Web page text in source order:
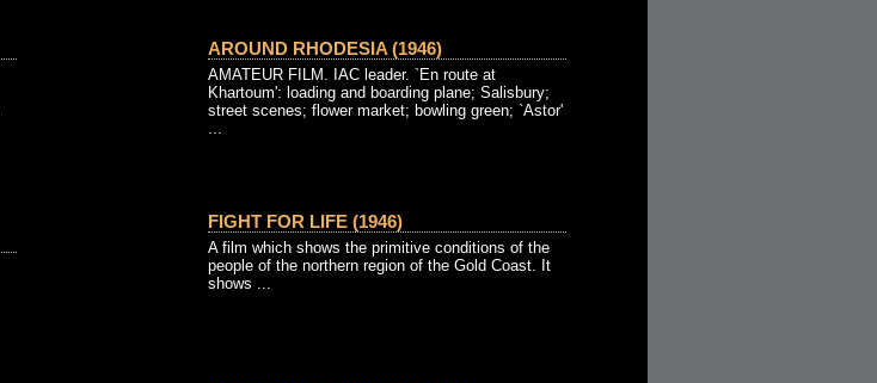
AROUND RHODESIA (1946)
AMATEUR FILM. IAC leader. `En route at
Khartoum': loading and boarding plane; Salisbury;
street scenes; flower market; bowling green; `Astor'
...
FIGHT FOR LIFE (1946)
A film which shows the primitive conditions of the
people of the northern region of the Gold Coast. It
shows ...